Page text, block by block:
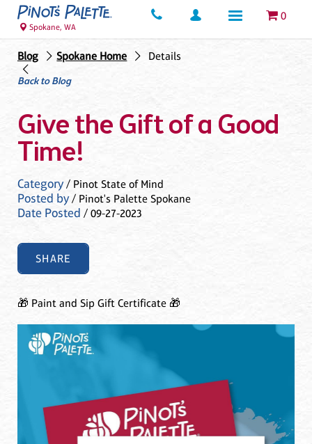
0
Spokane, WA
Blog Spokane Home
Details
Back to Blog
Give the Gift of a Good
Time!
Category/ Pinot State of Mind
Posted by/ Pinot's Palette Spokane
Date Posted / 09-27-2023
SHARE
🎁 Paint and Sip Gift Certificate 🎁